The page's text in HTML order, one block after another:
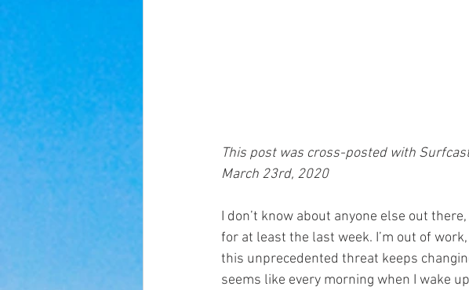
This post was cross-posted with
March 23rd, 2020
I don’t know about anyone else out
for at least the last week. I’m out of
this unprecedented threat keeps
seems like every morning when I wake